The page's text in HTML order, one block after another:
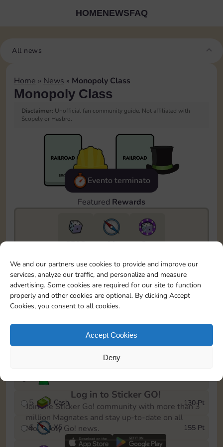
We and our partners use cookies to provide and improve our
services, analyze our traffic, and personalize and measure
advertising. Some cookies are required for our site to function
properly and other cookies are optional. By clicking Accept
Cookies, you consent to all cookies.
Accept Cookies
Deny
HOMENEWSFAQ
All news
Home » News » Monopoly Class
Monopoly Class
Disclaimer: Unofficial fan community guide. Not affiliated with
Scopely or Hasbro.
Evento terminato
Featured Rewards
5735 89
5m
To easily monitor your progress in the Monopoly GO!
event, you can select the level you’ve reached and
save it as a reminder.
1
X5
5 Cash 130 Pt
6 X5 155 Pt
Log in to Sticker GO!
Join the Sticker Go! community with more than 3
million Magnates and stay up-to-date on all
Monopoly Go! news.